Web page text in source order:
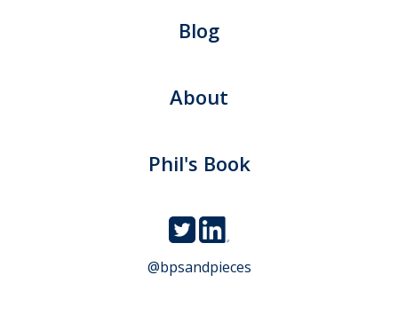
Blog
About
Phil's Book
@bpsandpieces